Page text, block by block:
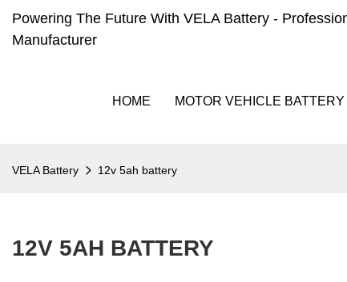
Powering The Future With VELA Battery -
Manufacturer
HOME MOTOR VEHICLE BATTERY
VELA Battery 12v 5ah battery
12V 5AH BATTERY